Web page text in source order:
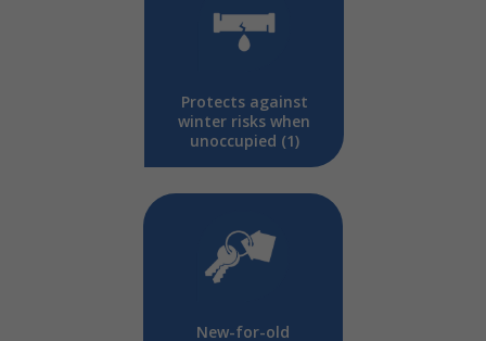
Protects against
winter risks when
unoccupied (1)
New-for-old